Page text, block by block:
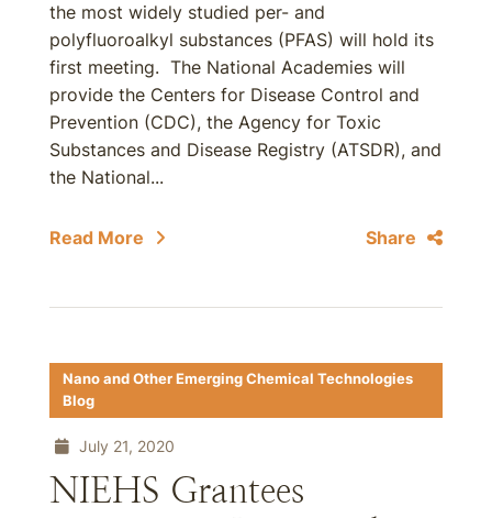
the most widely studied per- and
polyfluoroalkyl substances (PFAS) will hold its
first meeting. The National Academies will
provide the Centers for Disease Control and
Prevention (CDC), the Agency for Toxic
Substances and Disease Registry (ATSDR), and
the National...
Read More Share
Nano and Other Emerging Chemical Technologies
Blog
July 21, 2020
NIEHS Grantees